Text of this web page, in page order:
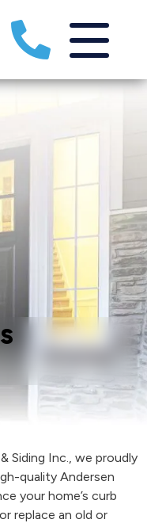
Siding Inc., we proudly
quality Andersen
your home’s curb
replace an old or